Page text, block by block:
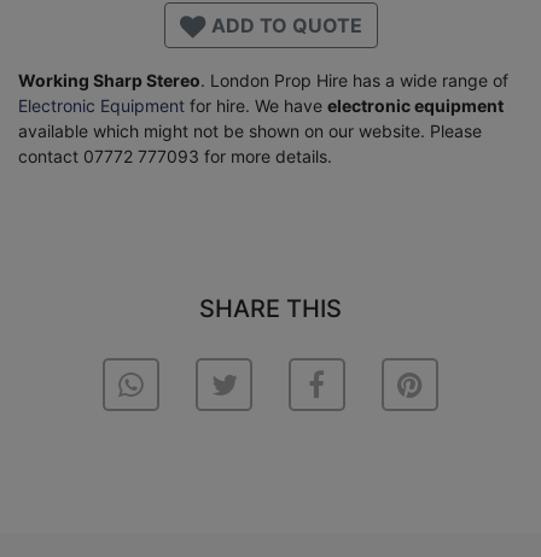
ADD TO QUOTE
Working Sharp Stereo. London Prop Hire has a wide range of
Electronic Equipment for hire. We have electronic equipment
available which might not be shown on our website. Please
contact 07772 777093 for more details.
SHARE THIS